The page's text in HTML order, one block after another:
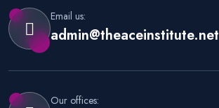
Email us:
admin@theaceinstitute.net
Our offices: